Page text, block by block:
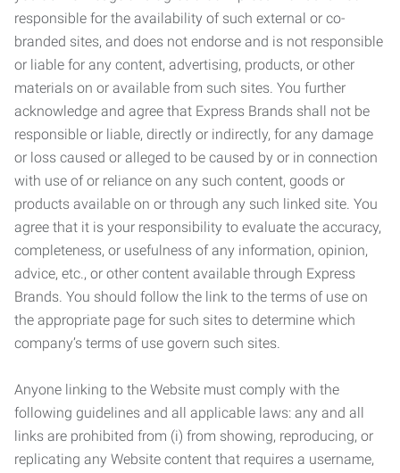
responsible for the availability of such external or co-
branded sites, and does not endorse and is not responsible
or liable for any content, advertising, products, or other
materials on or available from such sites. You further
acknowledge and agree that Express Brands shall not be
responsible or liable, directly or indirectly, for any damage
or loss caused or alleged to be caused by or in connection
with use of or reliance on any such content, goods or
products available on or through any such linked site. You
agree that it is your responsibility to evaluate the accuracy,
completeness, or usefulness of any information, opinion,
advice, etc., or other content available through Express
Brands. You should follow the link to the terms of use on
the appropriate page for such sites to determine which
company’s terms of use govern such sites.
Anyone linking to the Website must comply with the
following guidelines and all applicable laws: any and all
links are prohibited from (i) from showing, reproducing, or
replicating any Website content that requires a username,